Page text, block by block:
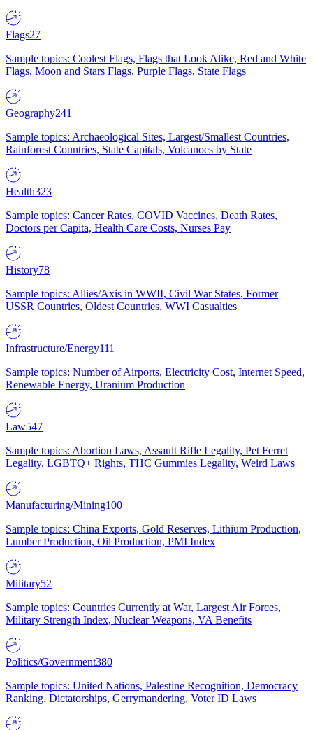
Flags27
Sample topics: Coolest Flags, Flags that Look Alike, Red and White
Flags, Moon and Stars Flags, Purple Flags, State Flags
Geography241
Sample topics: Archaeological Sites, Largest/Smallest Countries,
Rainforest Countries, State Capitals, Volcanoes by State
Health323
Sample topics: Cancer Rates, COVID Vaccines, Death Rates,
Doctors per Capita, Health Care Costs, Nurses Pay
History78
Sample topics: Allies/Axis in WWII, Civil War States, Former
USSR Countries, Oldest Countries, WWI Casualties
Infrastructure/Energy111
Sample topics: Number of Airports, Electricity Cost, Internet Speed,
Renewable Energy, Uranium Production
Law547
Sample topics: Abortion Laws, Assault Rifle Legality, Pet Ferret
Legality, LGBTQ+ Rights, THC Gummies Legality, Weird Laws
Manufacturing/Mining100
Sample topics: China Exports, Gold Reserves, Lithium Production,
Lumber Production, Oil Production, PMI Index
Military52
Sample topics: Countries Currently at War, Largest Air Forces,
Military Strength Index, Nuclear Weapons, VA Benefits
Politics/Government380
Sample topics: United Nations, Palestine Recognition, Democracy
Ranking, Dictatorships, Gerrymandering, Voter ID Laws